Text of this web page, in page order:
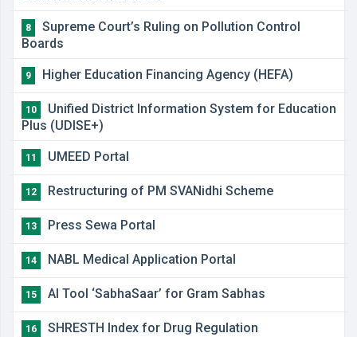
8
Supreme Court’s Ruling on Pollution Control
Boards
9 Higher Education Financing Agency (HEFA)
10
Unified District Information System for Education
Plus (UDISE+)
11 UMEED Portal
12 Restructuring of PM SVANidhi Scheme
13 Press Sewa Portal
14 NABL Medical Application Portal
15 AI Tool ‘SabhaSaar’ for Gram Sabhas
16 SHRESTH Index for Drug Regulation